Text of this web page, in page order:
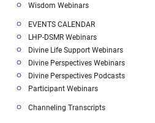
Wisdom Webinars
EVENTS CALENDAR
LHP-DSMR Webinars
Divine Life Support Webinars
Divine Perspectives Webinars
Divine Perspectives Podcasts
Participant Webinars
Channeling Transcripts